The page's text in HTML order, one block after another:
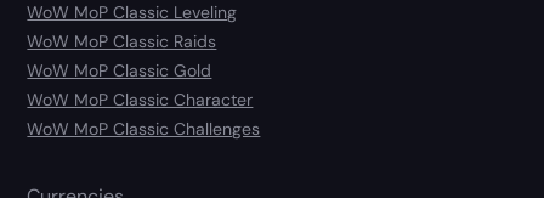
WoW MoP Classic Leveling
WoW MoP Classic Raids
WoW MoP Classic Gold
WoW MoP Classic Character
WoW MoP Classic Challenges